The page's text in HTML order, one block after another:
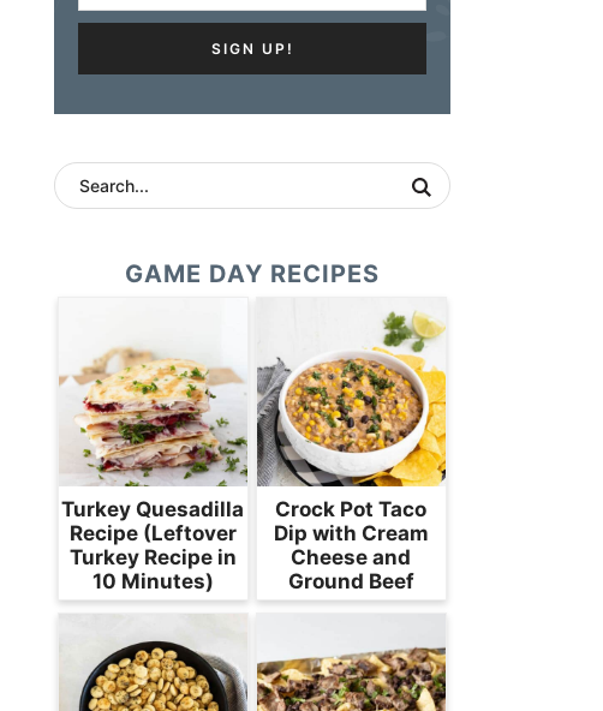
GAME DAY RECIPES
Turkey Quesadilla
Recipe (Leftover
Turkey Recipe in
10 Minutes)
Crock Pot Taco
Dip with Cream
Cheese and
Ground Beef